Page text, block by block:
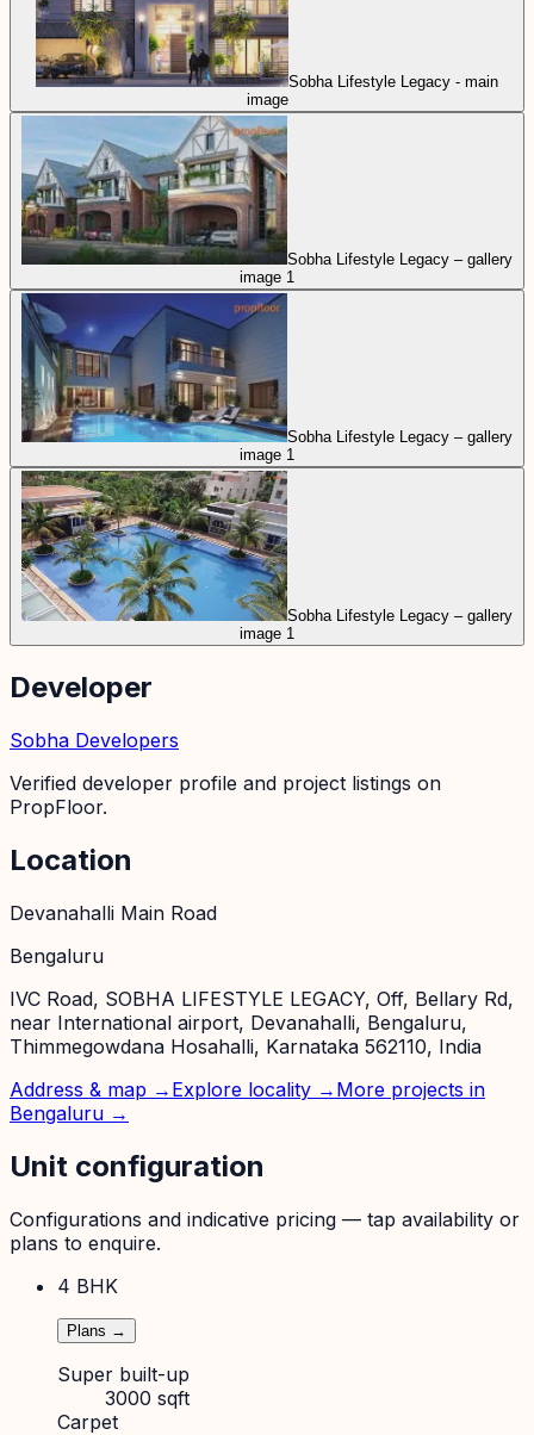
Sobha Lifestyle Legacy - main
image
Sobha Lifestyle Legacy – gallery
image 1
Sobha Lifestyle Legacy – gallery
image 1
Sobha Lifestyle Legacy – gallery
image 1
Developer
Sobha Developers
Verified developer profile and project listings on
PropFloor.
Location
Devanahalli Main Road
Bengaluru
IVC Road, SOBHA LIFESTYLE LEGACY, Off, Bellary Rd,
near International airport, Devanahalli, Bengaluru,
Thimmegowdana Hosahalli, Karnataka 562110, India
Address & map → Explore locality → More projects in
Bengaluru →
Unit configuration
Configurations and indicative pricing — tap availability or
plans to enquire.
4 BHK
Plans →
Super built-up
3000 sqft
Carpet